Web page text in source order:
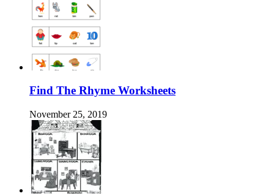
Find The Rhyme Worksheets
November 25, 2019